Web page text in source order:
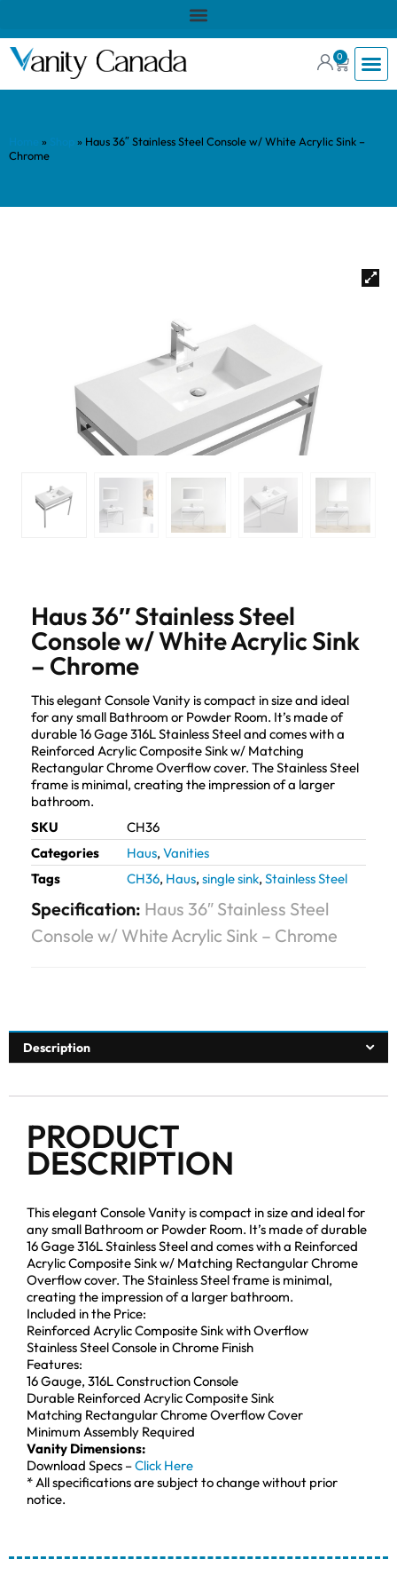
0
» » Haus 36″ Stainless Steel Console w/ White Acrylic Sink –
Chrome
Haus 36″ Stainless Steel
Console w/ White Acrylic Sink
– Chrome
This elegant Console Vanity is compact in size and ideal
for any small Bathroom or Powder Room. It’s made of
durable 16 Gage 316L Stainless Steel and comes with a
Reinforced Acrylic Composite Sink w/ Matching
Rectangular Chrome Overflow cover. The Stainless Steel
frame is minimal, creating the impression of a larger
bathroom.
SKU
CH36
Categories
Haus, Vanities
Tags
CH36, Haus, single sink, Stainless Steel
Specification: Haus 36″ Stainless Steel
Console w/ White Acrylic Sink – Chrome
Description
PRODUCT
DESCRIPTION
This elegant Console Vanity is compact in size and ideal for
any small Bathroom or Powder Room. It’s made of durable
16 Gage 316L Stainless Steel and comes with a Reinforced
Acrylic Composite Sink w/ Matching Rectangular Chrome
Overflow cover. The Stainless Steel frame is minimal,
creating the impression of a larger bathroom.
Included in the Price:
Reinforced Acrylic Composite Sink with Overflow
Stainless Steel Console in Chrome Finish
Features:
16 Gauge, 316L Construction Console
Durable Reinforced Acrylic Composite Sink
Matching Rectangular Chrome Overflow Cover
Minimum Assembly Required
Vanity Dimensions:
Download Specs –Click Here
* All specifications are subject to change without prior
notice.